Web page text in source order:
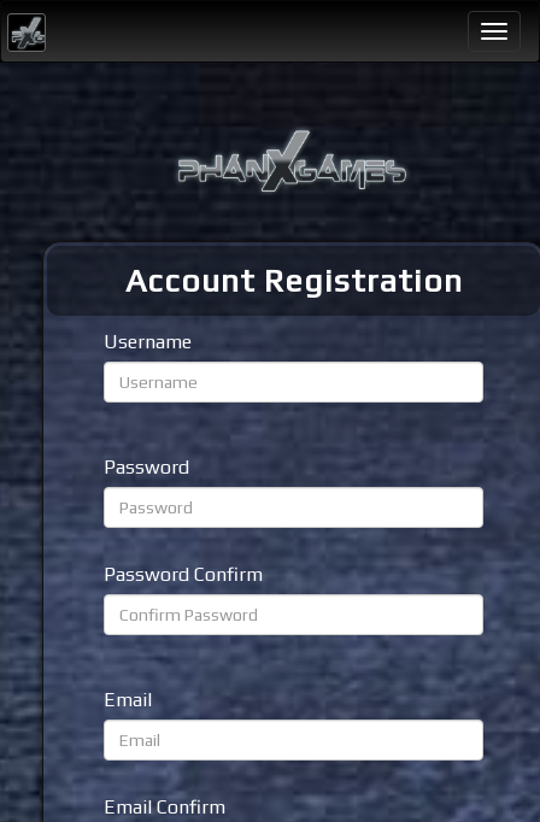
Account Registration
Username
Password
Password Confirm
Email
Email Confirm